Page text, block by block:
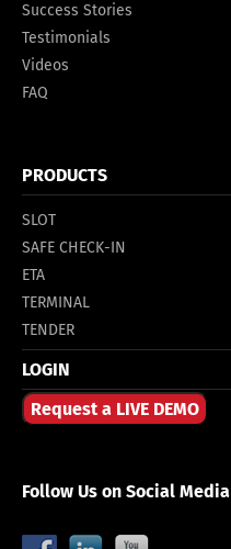
Success Stories
Testimonials
Videos
FAQ
PRODUCTS
SLOT
SAFE CHECK-IN
ETA
TERMINAL
TENDER
LOGIN
Request a LIVE DEMO
Follow Us on Social Media